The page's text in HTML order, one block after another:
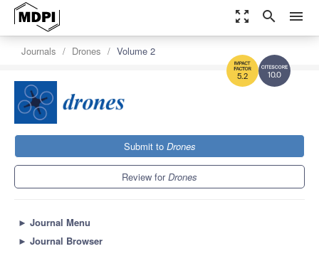
zoom_out_map search menu
10.0
5.2
Journals Drones Volume 2
Submit to Drones
Review forDrones
► Journal Menu
► Journal Browser